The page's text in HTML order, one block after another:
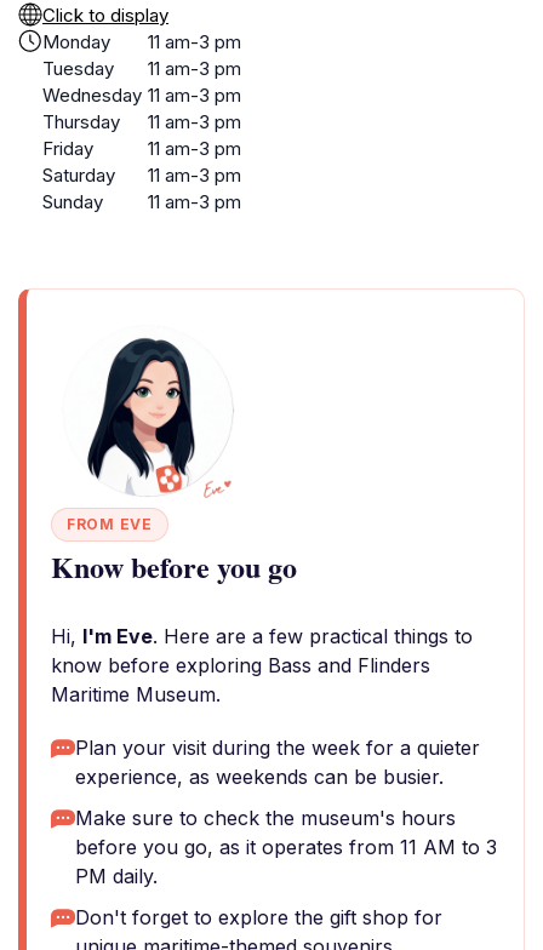
Click to display
Monday
11 am-3 pm
Tuesday
11 am-3 pm
Wednesday 11 am-3 pm
Thursday
11 am-3 pm
Friday
11 am-3 pm
Saturday
11 am-3 pm
Sunday
11 am-3 pm
FROM EVE
Know before you go
Hi, I'm Eve. Here are a few practical things to
know before exploring Bass and Flinders
Maritime Museum.
Plan your visit during the week for a quieter
experience, as weekends can be busier.
Make sure to check the museum's hours
before you go, as it operates from 11 AM to 3
PM daily.
Don't forget to explore the gift shop for